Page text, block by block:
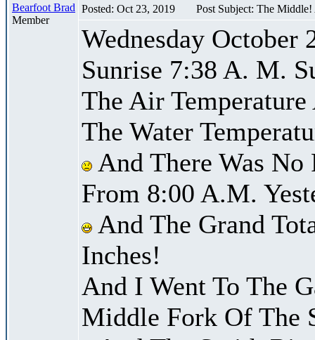
Bearfoot Brad
Member
Posted: Oct 23, 2019 Post Subject: The
Wednesday October
Sunrise 7:38 A. M.
The Air
The Water
And There Was
From 8:00 A.M.
And The Grand
Inches!
And I Went To The
Middle Fork Of The